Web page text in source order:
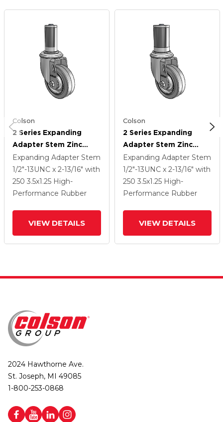
Colson
2 Series Expanding
Adapter Stem Zinc
Swivel Caster With 3.5 X
1.25 Grey On Grey
Performa Rubber (Flat)
Wheel
Expanding Adapter Stem
1/2"-13UNC x 2-13/16" with
250 3.5x1.25 High-
Performance Rubber
VIEW DETAILS
Colson
2 Series Expanding
Adapter Stem Zinc
Swivel Caster With 3.5 X
1.25 Grey On Grey
Performa Rubber (Flat)
Wheel
Expanding Adapter Stem
1/2"-13UNC x 2-13/16" with
250 3.5x1.25 High-
Performance Rubber
VIEW DETAILS
2024 Hawthorne Ave.
St. Joseph, MI 49085
1-800-253-0868